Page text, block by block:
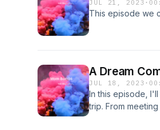
JUL 21, 2023 ·
This episode we
A Dream
JUL 18, 2023 ·
In this episode,
trip. From